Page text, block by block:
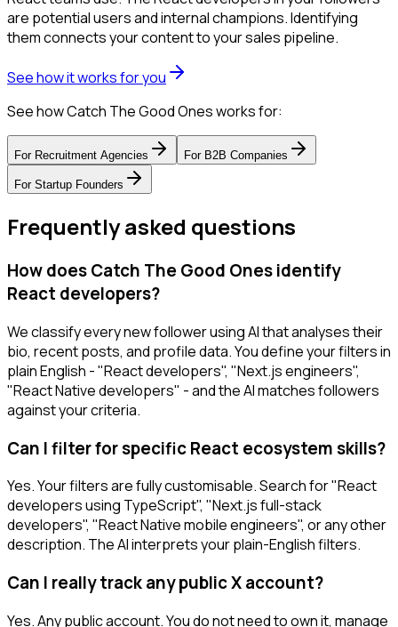
are potential users and internal champions. Identifying
them connects your content to your sales pipeline.
See how it works for you
See how Catch The Good Ones works for:
For Recruitment Agencies For B2B Companies
For Startup Founders
Frequently asked questions
How does Catch The Good Ones identify
React developers?
We classify every new follower using AI that analyses their
bio, recent posts, and profile data. You define your filters in
plain English - "React developers", "Next.js engineers",
"React Native developers" - and the AI matches followers
against your criteria.
Can I filter for specific React ecosystem skills?
Yes. Your filters are fully customisable. Search for "React
developers using TypeScript", "Next.js full-stack
developers", "React Native mobile engineers", or any other
description. The AI interprets your plain-English filters.
Can I really track any public X account?
Yes. Any public account. You do not need to own it, manage